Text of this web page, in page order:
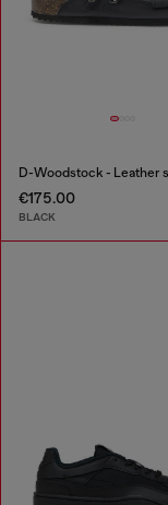
€175.00
BLACK